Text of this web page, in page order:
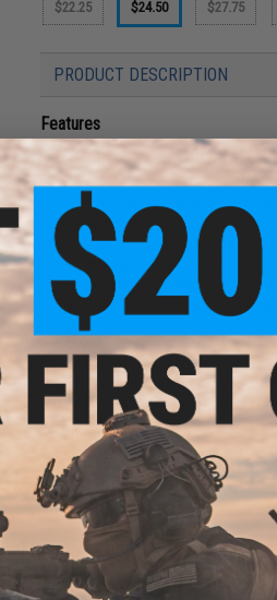
$22.25 $24.50 $27.75
PRODUCT DESCRIPTION
Features
Durable metal alloy
Wear and corrosion resistant
Accommodates quick to
Designed for long-fall jerking
Easy to control and makes it
Irrisistable life-like fish eye
Vibrant colors and patterns
Great for quick dart, stop &
The DeepLiner Spy jig is a versatile
action that occurs after the jerk
the jig during its decent. In high
out of your bag when bites do not
Manufacturer:DeepLiner
PRODUCT SPECIFICATIONS
Weight: 180g
Material:Metal Alloy